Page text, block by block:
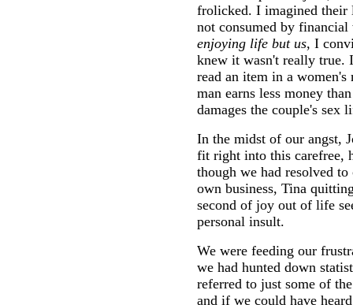
frolicked. I imagined their
not consumed by
enjoying life but us, I
knew it wasn't really true.
read an item in a
man earns less money
damages the couple's sex
In the midst of our angst,
fit right into this carefree,
though we had resolved
own business, Tina
second of joy out of life
personal insult.
We were feeding our
we had hunted down
referred to just some of
and if we could have